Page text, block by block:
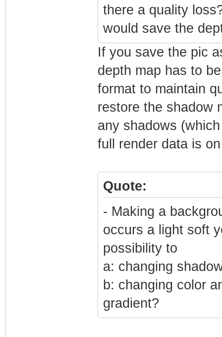
there a quality
would save the
If you save the pic
depth map has to
format to maintain
restore the shadow
any shadows
full render data is
Quote:
- Making a
occurs a light soft
possibility to
a: changing
b: changing color
gradient?